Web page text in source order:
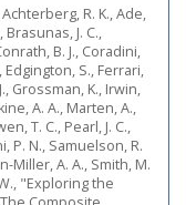
R. K., Ade,
Brasunas, J. C.,
B. J., Coradini,
Edgington, S., Ferrari,
Grossman, K., Irwin,
A. A., Marten, A.,
T. C., Pearl, J. C.,
P. N., Samuelson, R.
Miller, A. A., Smith, M.
"Exploring the